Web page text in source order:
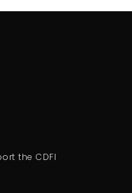
the CDFI